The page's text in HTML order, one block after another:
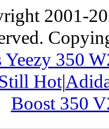
2001-
Yeezy 350
Hot|
Boost 350